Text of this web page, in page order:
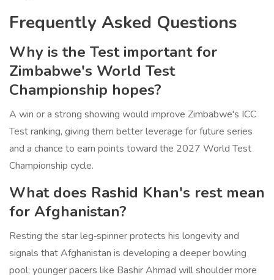
Frequently Asked Questions
Why is the Test important for
Zimbabwe's World Test
Championship hopes?
A win or a strong showing would improve Zimbabwe's ICC
Test ranking, giving them better leverage for future series
and a chance to earn points toward the 2027 World Test
Championship cycle.
What does Rashid Khan's rest mean
for Afghanistan?
Resting the star leg‑spinner protects his longevity and
signals that Afghanistan is developing a deeper bowling
pool; younger pacers like Bashir Ahmad will shoulder more